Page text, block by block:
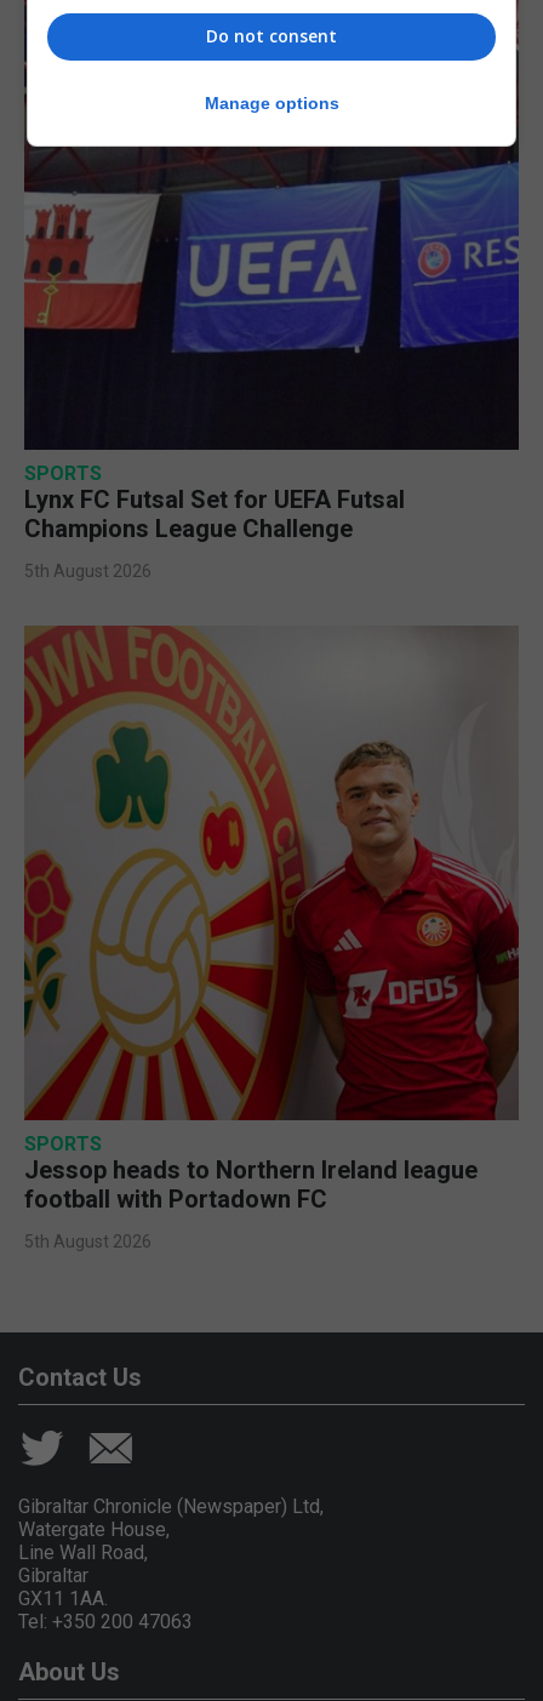
SPORTS
Lynx FC Futsal Set for UEFA Futsal
Champions League Challenge
5th August 2026
SPORTS
Jessop heads to Northern Ireland league
football with Portadown FC
5th August 2026
Contact Us
Gibraltar Chronicle (Newspaper) Ltd,
Watergate House,
Line Wall Road,
Gibraltar
GX11 1AA.
Tel: +350 200 47063
About Us
Do not consent
Manage options